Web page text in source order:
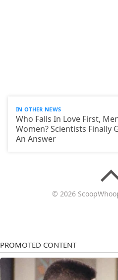
IN OTHER NEWS
Who Falls In Love First,
Women? Scientists Finally
An Answer
© 2026